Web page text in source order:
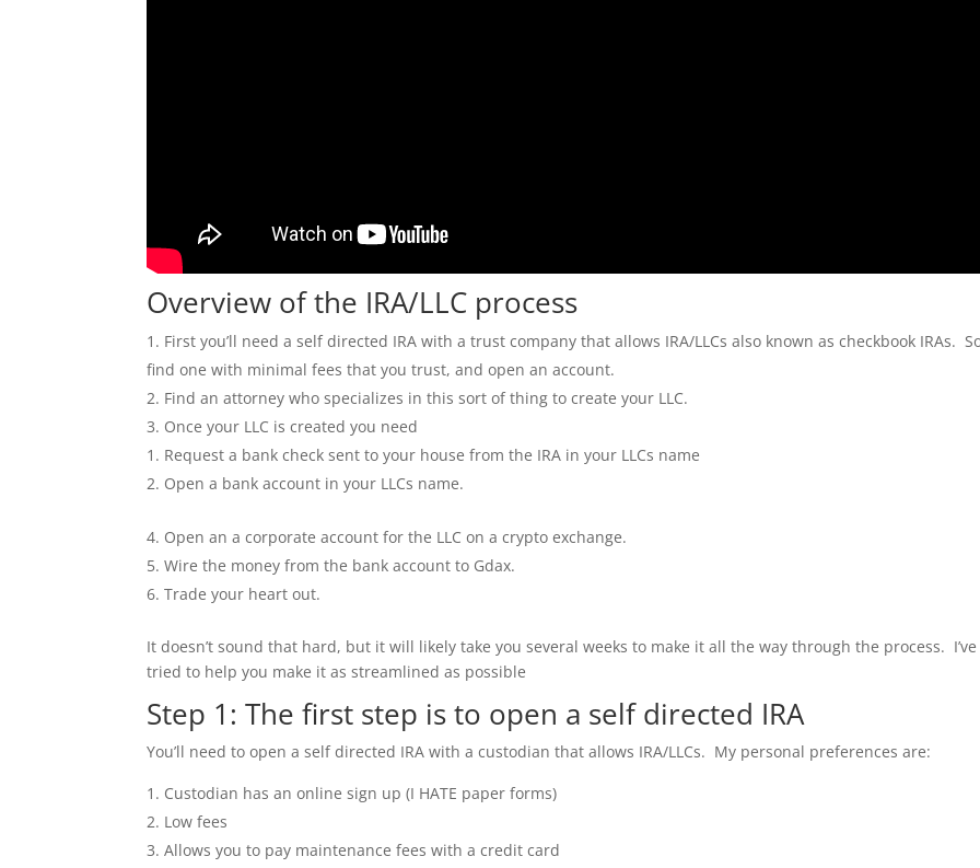
Overview of the IRA/LLC process
First you’ll need a self directed IRA with a trust company that allows IRA/LLCs also known as checkbook IRAs.
find one with minimal fees that you trust, and open an account.
Find an attorney who specializes in this sort of thing to create your LLC.
Once your LLC is created you need
Request a bank check sent to your house from the IRA in your LLCs name
Open a bank account in your LLCs name.
Open an a corporate account for the LLC on a crypto exchange.
Wire the money from the bank account to Gdax.
Trade your heart out.
It doesn’t sound that hard, but it will likely take you several weeks to make it all the way through the process. I’ve
tried to help you make it as streamlined as possible
Step 1: The first step is to open a self directed IRA
You’ll need to open a self directed IRA with a custodian that allows IRA/LLCs. My personal preferences are:
Custodian has an online sign up (I HATE paper forms)
Low fees
Allows you to pay maintenance fees with a credit card